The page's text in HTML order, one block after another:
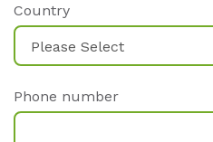
Country
Phone number